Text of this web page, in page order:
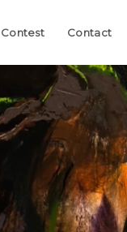
Contest Contact